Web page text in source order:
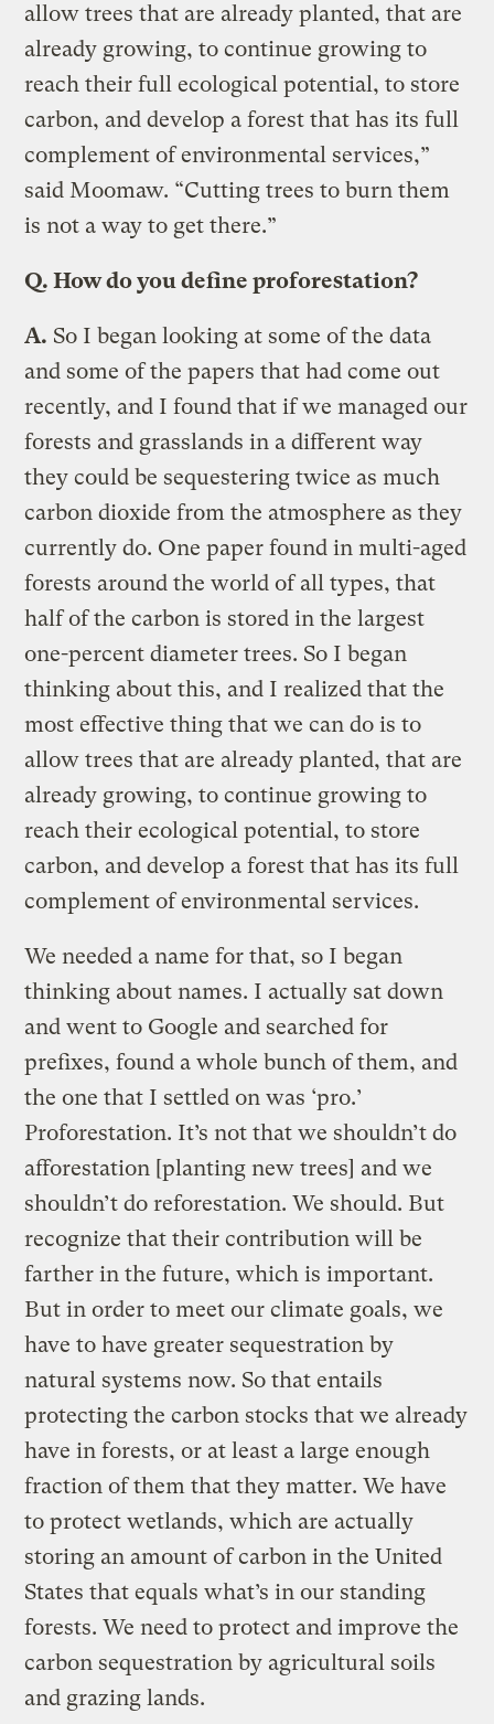
allow trees that are already planted, that are
already growing, to continue growing to
reach their full ecological potential, to store
carbon, and develop a forest that has its full
complement of environmental services,”
said Moomaw. “Cutting trees to burn them
is not a way to get there.”
Q. How do you define proforestation?
A. So I began looking at some of the data
and some of the papers that had come out
recently, and I found that if we managed our
forests and grasslands in a different way
they could be sequestering twice as much
carbon dioxide from the atmosphere as they
currently do. One paper found in multi-aged
forests around the world of all types, that
half of the carbon is stored in the largest
one-percent diameter trees. So I began
thinking about this, and I realized that the
most effective thing that we can do is to
allow trees that are already planted, that are
already growing, to continue growing to
reach their ecological potential, to store
carbon, and develop a forest that has its full
complement of environmental services.
We needed a name for that, so I began
thinking about names. I actually sat down
and went to Google and searched for
prefixes, found a whole bunch of them, and
the one that I settled on was ‘pro.’
Proforestation. It’s not that we shouldn’t do
afforestation [planting new trees] and we
shouldn’t do reforestation. We should. But
recognize that their contribution will be
farther in the future, which is important.
But in order to meet our climate goals, we
have to have greater sequestration by
natural systems now. So that entails
protecting the carbon stocks that we already
have in forests, or at least a large enough
fraction of them that they matter. We have
to protect wetlands, which are actually
storing an amount of carbon in the United
States that equals what’s in our standing
forests. We need to protect and improve the
carbon sequestration by agricultural soils
and grazing lands.